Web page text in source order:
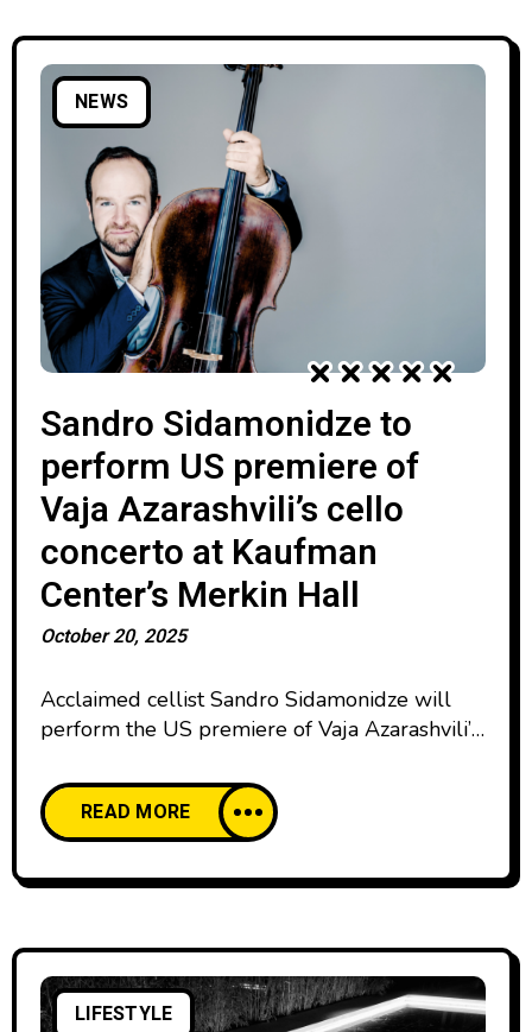
NEWS
Sandro Sidamonidze to
perform US premiere of
Vaja Azarashvili’s cello
concerto at Kaufman
Center’s Merkin Hall
October 20, 2025
Acclaimed cellist Sandro Sidamonidze will
perform the US premiere of Vaja Azarashvili’s
Center’s Merkin Hall. Presented by Orchestra
For People and conducted by Hahnsol Kim,
the program also features clarinetist Sam
Boutris alongside masterworks by Mozart and
READ MORE
LIFESTYLE